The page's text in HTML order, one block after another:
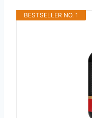
BESTSELLER NO. 1